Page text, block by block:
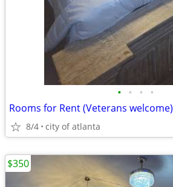
• • • •
Rooms for Rent (Veterans welcome)
8/4 city of atlanta
$350